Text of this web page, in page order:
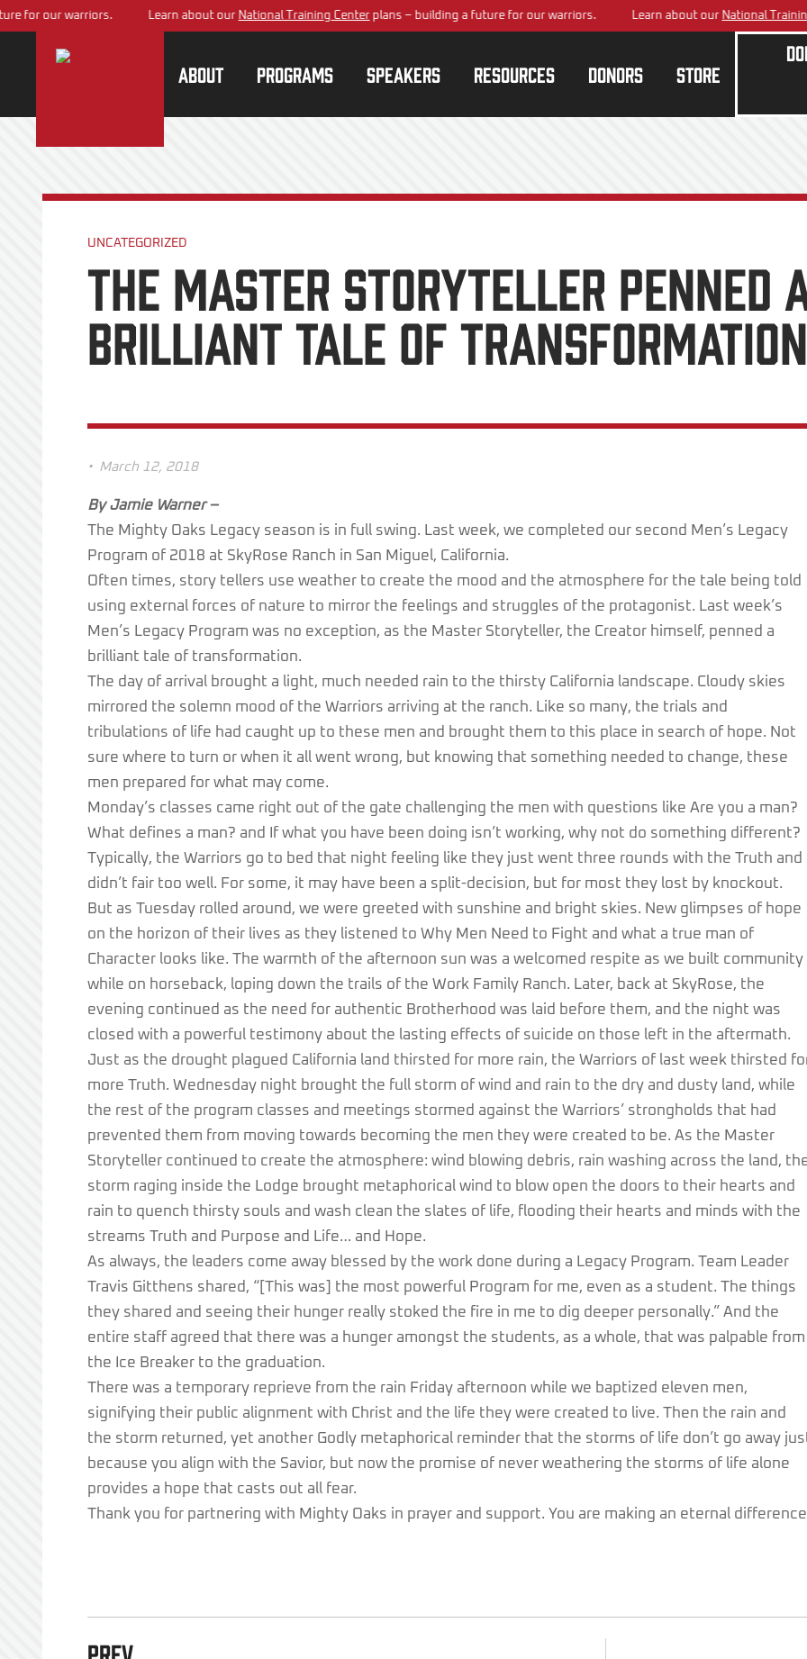
our warriors. Learn about ourNational Training Centerplans – building a future for our warriors. Learn about ourNational Training
About Programs Speakers Resources Donors Store
UNCATEGORIZED
THE MASTER STORYTELLER PENNED
BRILLIANT TALE OF TRANSFORMATION
• March 12, 2018
By Jamie Warner –
The Mighty Oaks Legacy season is in full swing. Last week, we completed our second Men’s Legacy
Program of 2018 at SkyRose Ranch in San Miguel, California.
Often times, story tellers use weather to create the mood and the atmosphere for the tale being told
using external forces of nature to mirror the feelings and struggles of the protagonist. Last week’s
Men’s Legacy Program was no exception, as the Master Storyteller, the Creator himself, penned a
brilliant tale of transformation.
The day of arrival brought a light, much needed rain to the thirsty California landscape. Cloudy skies
mirrored the solemn mood of the Warriors arriving at the ranch. Like so many, the trials and
tribulations of life had caught up to these men and brought them to this place in search of hope. Not
sure where to turn or when it all went wrong, but knowing that something needed to change, these
men prepared for what may come.
Monday’s classes came right out of the gate challenging the men with questions like Are you a man?
What defines a man? and If what you have been doing isn’t working, why not do something different?
Typically, the Warriors go to bed that night feeling like they just went three rounds with the Truth and
didn’t fair too well. For some, it may have been a split-decision, but for most they lost by knockout.
But as Tuesday rolled around, we were greeted with sunshine and bright skies. New glimpses of hope
on the horizon of their lives as they listened to Why Men Need to Fight and what a true man of
Character looks like. The warmth of the afternoon sun was a welcomed respite as we built community
while on horseback, loping down the trails of the Work Family Ranch. Later, back at SkyRose, the
evening continued as the need for authentic Brotherhood was laid before them, and the night was
closed with a powerful testimony about the lasting effects of suicide on those left in the aftermath.
Just as the drought plagued California land thirsted for more rain, the Warriors of last week thirsted
more Truth. Wednesday night brought the full storm of wind and rain to the dry and dusty land, while
the rest of the program classes and meetings stormed against the Warriors’ strongholds that had
prevented them from moving towards becoming the men they were created to be. As the Master
Storyteller continued to create the atmosphere: wind blowing debris, rain washing across the land,
storm raging inside the Lodge brought metaphorical wind to blow open the doors to their hearts and
rain to quench thirsty souls and wash clean the slates of life, flooding their hearts and minds with the
streams Truth and Purpose and Life… and Hope.
As always, the leaders come away blessed by the work done during a Legacy Program. Team Leader
Travis Gitthens shared, “[This was] the most powerful Program for me, even as a student. The things
they shared and seeing their hunger really stoked the fire in me to dig deeper personally.” And the
entire staff agreed that there was a hunger amongst the students, as a whole, that was palpable from
the Ice Breaker to the graduation.
There was a temporary reprieve from the rain Friday afternoon while we baptized eleven men,
signifying their public alignment with Christ and the life they were created to live. Then the rain and
the storm returned, yet another Godly metaphorical reminder that the storms of life don’t go away
because you align with the Savior, but now the promise of never weathering the storms of life alone
provides a hope that casts out all fear.
Thank you for partnering with Mighty Oaks in prayer and support. You are making an eternal